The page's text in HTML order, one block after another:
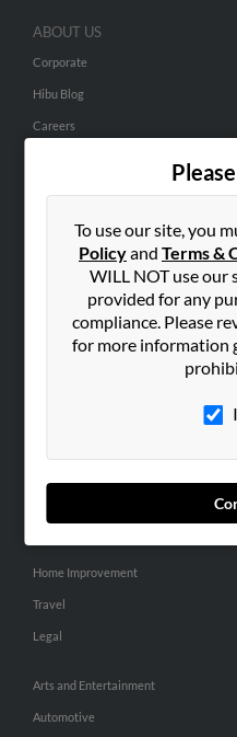
To use our site, you
Policyand Terms &
WILL NOT use
provided for any
compliance. Please
for more information
ABOUT US
Corporate
Hibu Blog
Careers
People Search
Small Business Profiles
ADVERTISING
Advertise With Us
Home Improvement
Travel
Legal
Arts and Entertainment
Automotive